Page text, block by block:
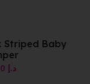
Striped Romper
د.إ10.00